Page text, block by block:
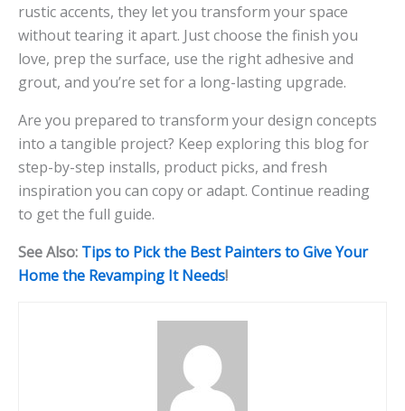
rustic accents, they let you transform your space
without tearing it apart. Just choose the finish you
love, prep the surface, use the right adhesive and
grout, and you’re set for a long-lasting upgrade.
Are you prepared to transform your design concepts
into a tangible project? Keep exploring this blog for
step-by-step installs, product picks, and fresh
inspiration you can copy or adapt. Continue reading
to get the full guide.
See Also: Tips to Pick the Best Painters to Give Your
Home the Revamping It Needs!